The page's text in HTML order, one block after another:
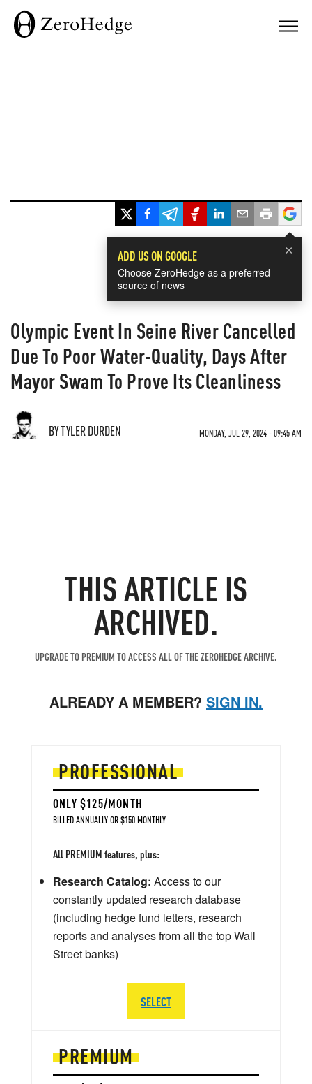
×
ADD US ON GOOGLE
Choose ZeroHedge as a preferred
source of news
Olympic Event In Seine River Cancelled
Due To Poor Water-Quality, Days After
Mayor Swam To Prove Its Cleanliness
BY TYLER DURDEN MONDAY, JUL 29, 2024 - 09:45 AM
THIS ARTICLE IS
ARCHIVED.
UPGRADE TO PREMIUM TO ACCESS ALL OF THE ZEROHEDGE ARCHIVE.
ALREADY A MEMBER? SIGN IN.
PREMIUM
PROFESSIONAL
ONLY $125/MONTH
BILLED ANNUALLY OR $150 MONTHLY
All PREMIUM features, plus:
Research Catalog: Access to our
constantly updated research database
(including hedge fund letters, research
reports and analyses from all the top Wall
Street banks)
SELECT